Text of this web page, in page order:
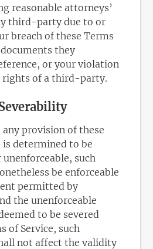
reasonable attorneys’
third-party due to or
breach of these Terms
they
or your violation
rights of a third-party.
provision of these
is determined to be
such
be enforceable
permitted by
the unenforceable
to be severed
of Service, such
not affect the validity